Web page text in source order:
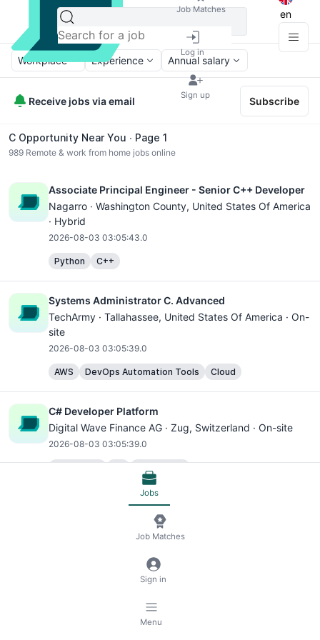
Job Matches
Log in
Sign up
en
Workplace Experience Annual salary
Receive jobs via email Subscribe
C Opportunity Near You ∙ Page 1
989 Remote & work from home jobs online
Associate Principal Engineer - Senior C++ Developer
Nagarro · Washington County, United States Of America
· Hybrid
2026-08-03 03:05:43.0
Python C++
Systems Administrator C. Advanced
TechArmy · Tallahassee, United States Of America · On-
site
2026-08-03 03:05:39.0
AWS DevOps Automation Tools Cloud
C# Developer Platform
Digital Wave Finance AG · Zug, Switzerland · On-site
2026-08-03 03:05:39.0
Docker Container Platforms
C# Developer Platform
Digital Wave Finance AG ·Zug
TypeScript
Jobs
Job Matches
Sign in
Menu